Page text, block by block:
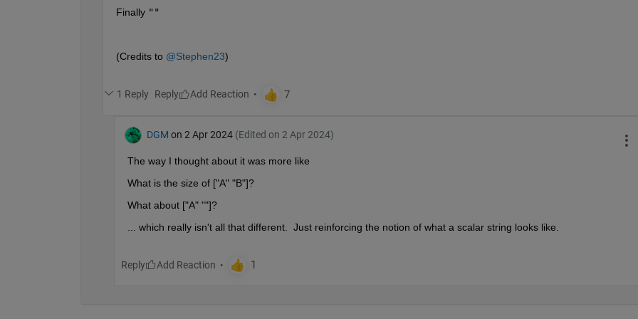
Finally ""
(Credits to @Stephen23)
1 Reply Reply
DGM on 2 Apr 2024 (Edited on 2 Apr 2024)
The way I thought about it was more like
What is the size of ["A" "B"]?
What about ["A" ""]?
... which really isn't all that different.  Just reinforcing the notion of what a scalar string looks like.
Reply